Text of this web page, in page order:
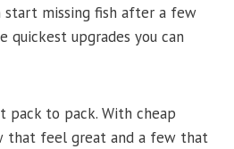
missing fish after a few
quickest upgrades you can
pack to pack. With cheap
that feel great and a few that